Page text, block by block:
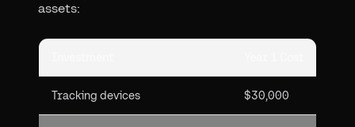
assets:
Tracking devices $30,000